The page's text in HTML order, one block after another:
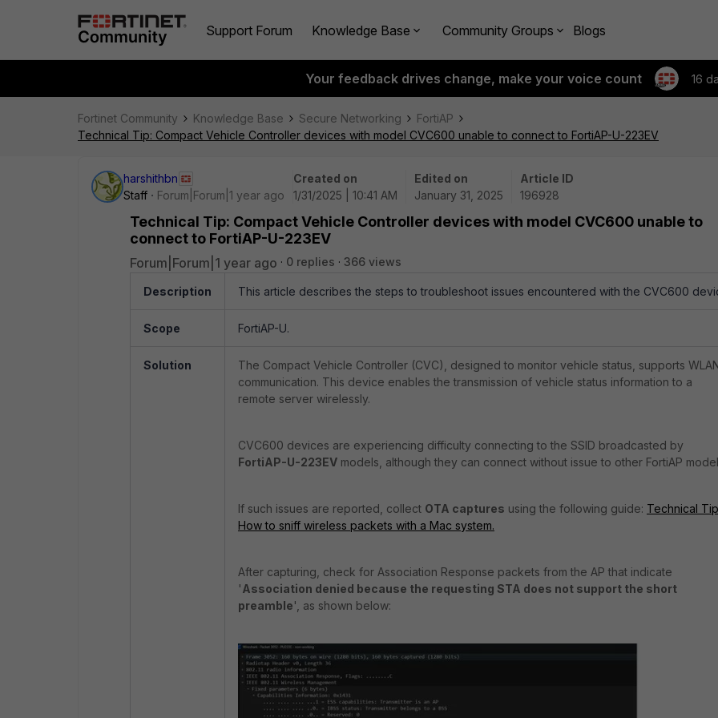
Support Forum Knowledge Base Community Groups Blogs
Your feedback drives change, make your voice count 16
Fortinet Community Knowledge Base Secure Networking
FortiAP
Technical Tip: Compact Vehicle Controller devices with model CVC600 unable to connect to FortiAP-U-223EV
harshithbn
Staff
Forum|Forum|1 year ago
Created on
1/31/2025 | 10:41 AM
Edited on
January 31, 2025
Article ID
196928
Technical Tip: Compact Vehicle Controller devices with model CVC600 unable to
connect to FortiAP-U-223EV
Forum|Forum|1 year ago 0 replies 366 views
Description This article describes the steps to troubleshoot issues encountered with the CVC600
Scope FortiAP-U.
Solution
The Compact Vehicle Controller (CVC), designed to monitor vehicle status, supports
communication. This device enables the transmission of vehicle status information to a
remote server wirelessly.
CVC600 devices are experiencing difficulty connecting to the SSID broadcasted by
FortiAP-U-223EV models, although they can connect without issue to other FortiAP
If such issues are reported, collect OTA captures using the following guide: Technical
How to sniff wireless packets with a Mac system.
After capturing, check for Association Response packets from the AP that indicate
'Association denied because the requesting STA does not support the short
preamble', as shown below: